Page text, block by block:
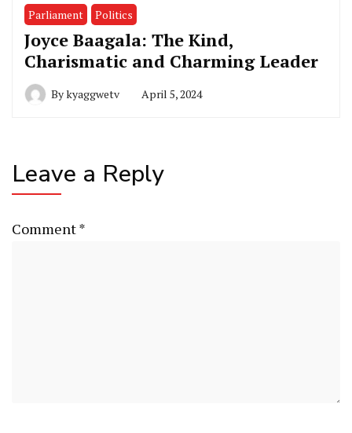
Parliament Politics
Joyce Baagala: The Kind,
Charismatic and Charming Leader
Bykyaggwetv April 5, 2024
Leave a Reply
Comment*